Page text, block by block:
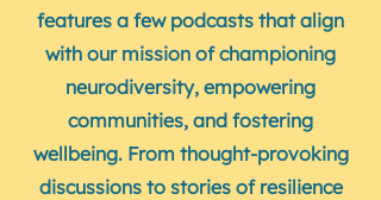
features a few podcasts that align
with our mission of championing
neurodiversity, empowering
communities, and fostering
wellbeing. From thought-provoking
discussions to stories of resilience